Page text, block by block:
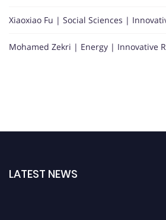
Xiaoxiao Fu | Social Sciences |
Mohamed Zekri | Energy | Innovative
LATEST NEWS